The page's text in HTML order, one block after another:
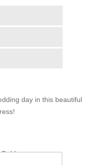
day in this beautiful